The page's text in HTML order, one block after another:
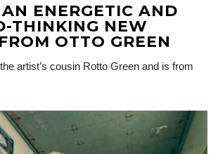
AN ENERGETIC AND
THINKING NEW
OTTO GREEN
artist’s cousin Rotto Green and is from